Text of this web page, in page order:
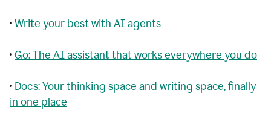
•Write your best with AI agents
•Go: The AI assistant that works everywhere you do
• Docs: Your thinking space and writing space, finally
in one place